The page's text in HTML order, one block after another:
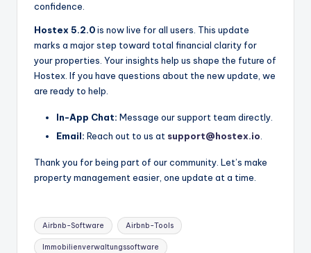
confidence.
Hostex 5.2.0is now live for all users. This update
marks a major step toward total financial clarity for
your properties. Your insights help us shape the future of
Hostex. If you have questions about the new update, we
are ready to help.
In-App Chat: Message our support team directly.
Email: Reach out to us at support@hostex.io
Thank you for being part of our community. Let’s make
property management easier, one update at a time.
Stichworte:
Airbnb-Software Airbnb-Tools
Immobilienverwaltungssoftware